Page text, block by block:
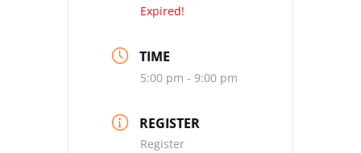
Expired!
TIME
5:00 pm - 9:00 pm
REGISTER
Register